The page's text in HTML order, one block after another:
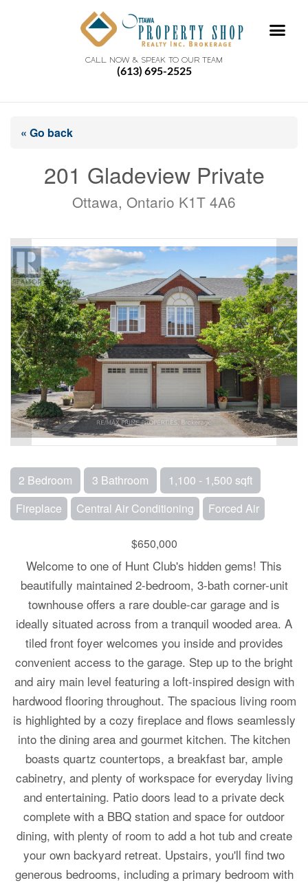
CALL NOW & SPEAK TO OUR TEAM
(613) 695-2525
« Go back
201 Gladeview Private
Ottawa, Ontario K1T 4A6
2 Bedroom 3 Bathroom
1,100 - 1,500 sqft
Fireplace
Central Air Conditioning Forced Air
$650,000
Welcome to one of Hunt Club's hidden gems! This
beautifully maintained 2-bedroom, 3-bath corner-unit
townhouse offers a rare double-car garage and is
ideally situated across from a tranquil wooded area. A
tiled front foyer welcomes you inside and provides
convenient access to the garage. Step up to the bright
and airy main level featuring a loft-inspired design with
hardwood flooring throughout. The spacious living room
is highlighted by a cozy fireplace and flows seamlessly
into the dining area and gourmet kitchen. The kitchen
boasts quartz countertops, a breakfast bar, ample
cabinetry, and plenty of workspace for everyday living
and entertaining. Patio doors lead to a private deck
complete with a BBQ station and space for outdoor
dining, with plenty of room to add a hot tub and create
your own backyard retreat. Upstairs, you'll find two
generous bedrooms, including a primary bedroom with